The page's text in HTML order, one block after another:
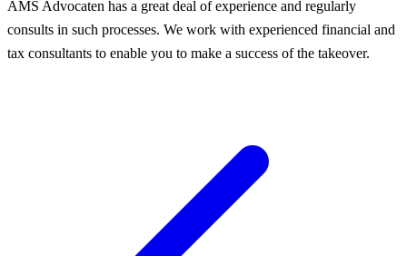
AMS Advocaten has a great deal of experience and regularly
consults in such processes. We work with experienced financial and
tax consultants to enable you to make a success of the takeover.